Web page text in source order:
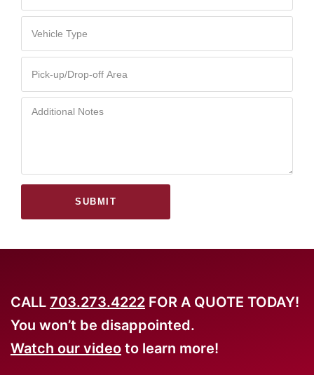
SUBMIT
CALL 703.273.4222 FOR A QUOTE TODAY!
You won’t be disappointed.
Watch our video to learn more!